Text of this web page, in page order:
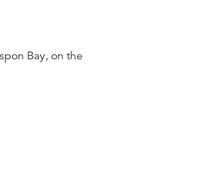
Bay, on the